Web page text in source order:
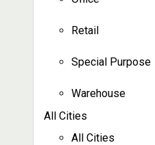
Retail
Special Purpose
Warehouse
All Cities
All Cities